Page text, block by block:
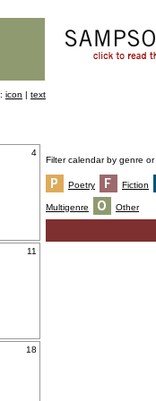
icon | text
4
11
18
Filter calendar by genre or
Poetry Fiction
Multigenre Other